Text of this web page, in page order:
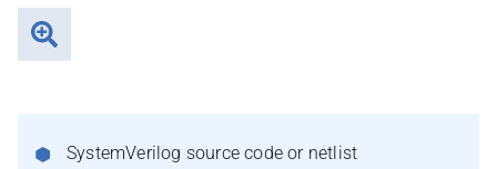
SystemVerilog source code or netlist